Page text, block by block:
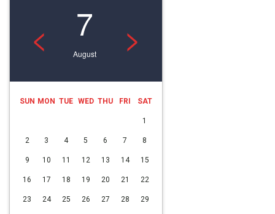
< 7
August >
SUN MON TUE WED THU FRI SAT
1
2 3 4 5 6 7 8
9 10 11 12 13 14 15
16 17 18 19 20 21 22
23 24 25 26 27 28 29